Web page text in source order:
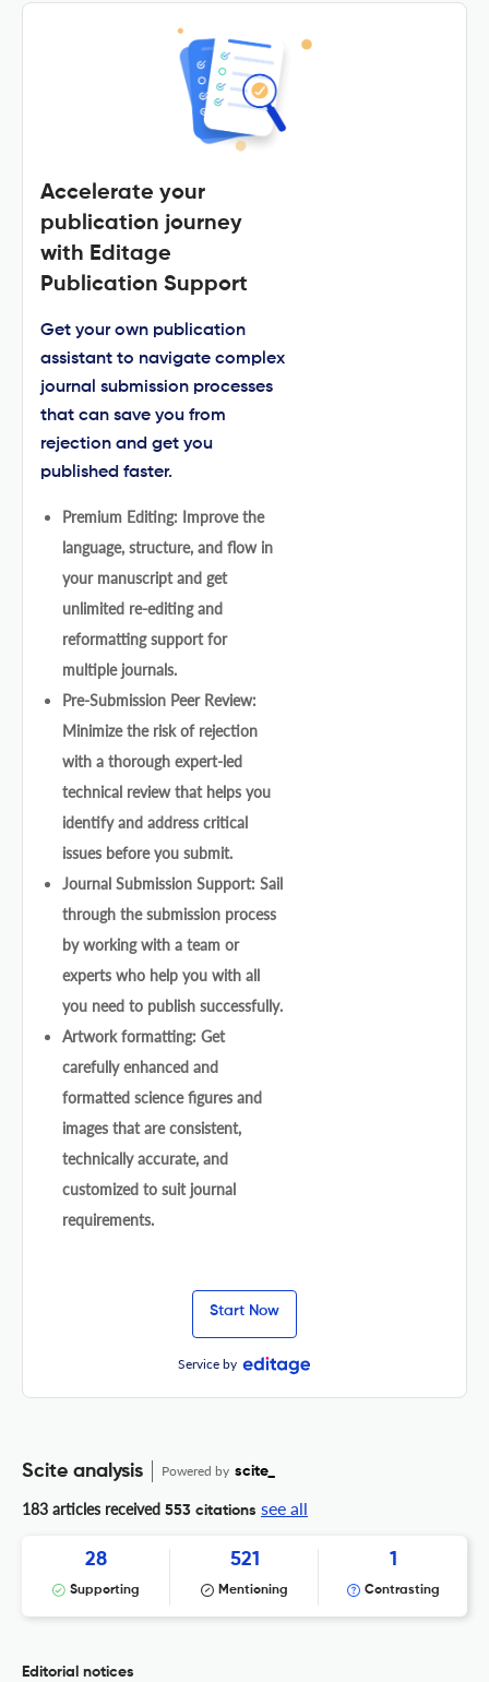
Accelerate your
publication journey
with Editage
Publication Support
Get your own publication
assistant to navigate complex
journal submission processes
that can save you from
rejection and get you
published faster.
Premium Editing: Improve the
language, structure, and flow in
your manuscript and get
unlimited re-editing and
reformatting support for
multiple journals.
Pre-Submission Peer Review:
Minimize the risk of rejection
with a thorough expert-led
technical review that helps you
identify and address critical
issues before you submit.
Journal Submission Support: Sail
through the submission process
by working with a team or
experts who help you with all
you need to publish successfully.
Artwork formatting: Get
carefully enhanced and
formatted science figures and
images that are consistent,
technically accurate, and
customized to suit journal
requirements.
Start Now
Service by
Scite analysis Powered by scite_
183 articles received 553 citations see all
28
Supporting
521
Mentioning
1
Contrasting
Editorial notices